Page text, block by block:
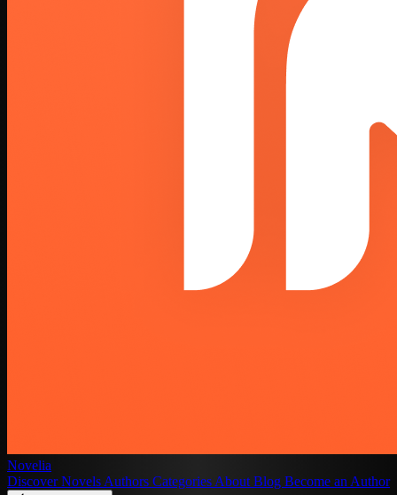
Novelia
DiscoverNovels Authors Categories About Blog Become an Author